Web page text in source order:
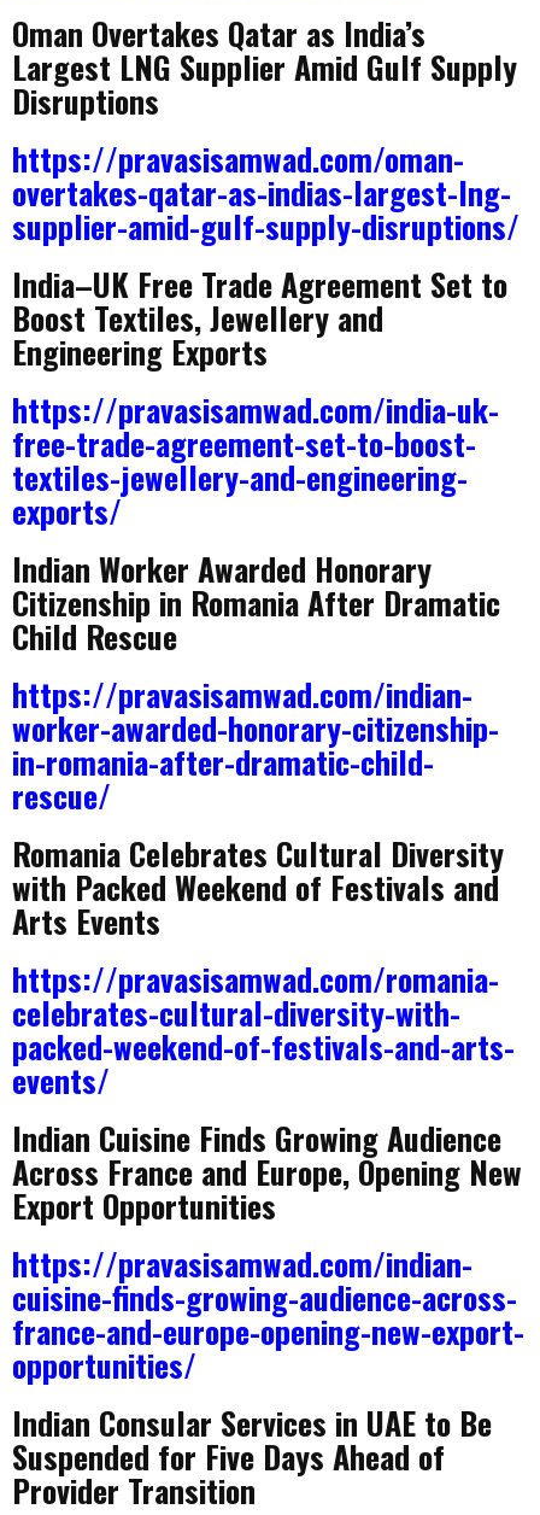
Oman Overtakes Qatar as India’s
Largest LNG Supplier Amid Gulf Supply
Disruptions
https://pravasisamwad.com/oman-
overtakes-qatar-as-indias-largest-lng-
supplier-amid-gulf-supply-disruptions/
India–UK Free Trade Agreement Set to
Boost Textiles, Jewellery and
Engineering Exports
https://pravasisamwad.com/india-uk-
free-trade-agreement-set-to-boost-
textiles-jewellery-and-engineering-
exports/
Indian Worker Awarded Honorary
Citizenship in Romania After Dramatic
Child Rescue
https://pravasisamwad.com/indian-
worker-awarded-honorary-citizenship-
in-romania-after-dramatic-child-
rescue/
Romania Celebrates Cultural Diversity
with Packed Weekend of Festivals and
Arts Events
https://pravasisamwad.com/romania-
celebrates-cultural-diversity-with-
packed-weekend-of-festivals-and-arts-
events/
Indian Cuisine Finds Growing Audience
Across France and Europe, Opening New
Export Opportunities
https://pravasisamwad.com/indian-
cuisine-finds-growing-audience-across-
france-and-europe-opening-new-export-
opportunities/
Indian Consular Services in UAE to Be
Suspended for Five Days Ahead of
Provider Transition